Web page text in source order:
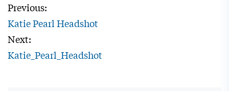
Previous:
Katie Pearl Headshot
Next:
Katie_Pearl_Headshot